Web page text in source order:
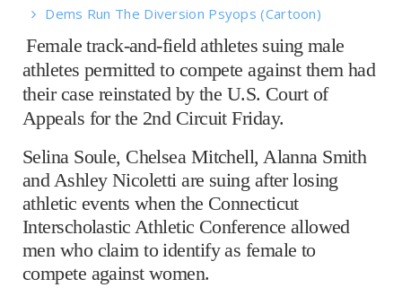
Dems Run The Diversion Psyops (Cartoon)
Female track-and-field athletes suing male
athletes permitted to compete against them had
their case reinstated by the U.S. Court of
Appeals for the 2nd Circuit Friday.
Selina Soule, Chelsea Mitchell, Alanna Smith
and Ashley Nicoletti are suing after losing
athletic events when the Connecticut
Interscholastic Athletic Conference allowed
men who claim to identify as female to
compete against women.